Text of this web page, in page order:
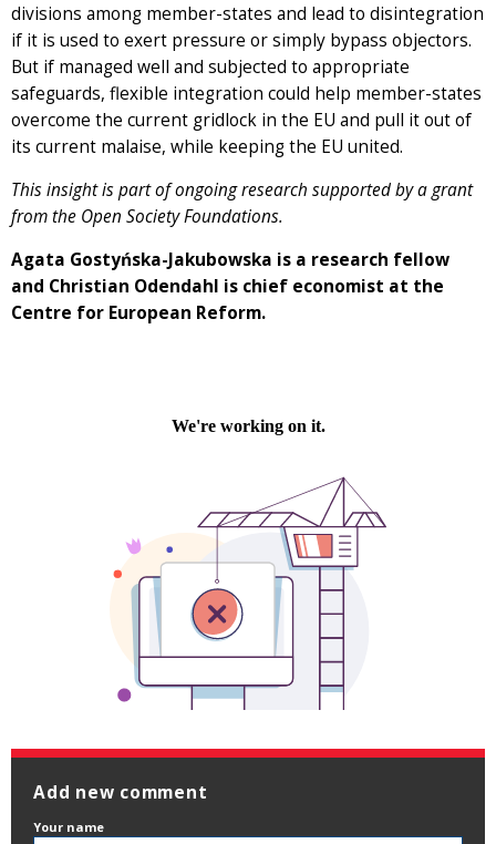
divisions among member-states and lead to disintegration
if it is used to exert pressure or simply bypass objectors.
But if managed well and subjected to appropriate
safeguards, flexible integration could help member-states
overcome the current gridlock in the EU and pull it out of
its current malaise, while keeping the EU united.
This insight is part of ongoing research supported by a grant
from the Open Society Foundations.
Agata Gostyńska-Jakubowska is a research fellow
and Christian Odendahl is chief economist at the
Centre for European Reform.
Add new comment
Your name